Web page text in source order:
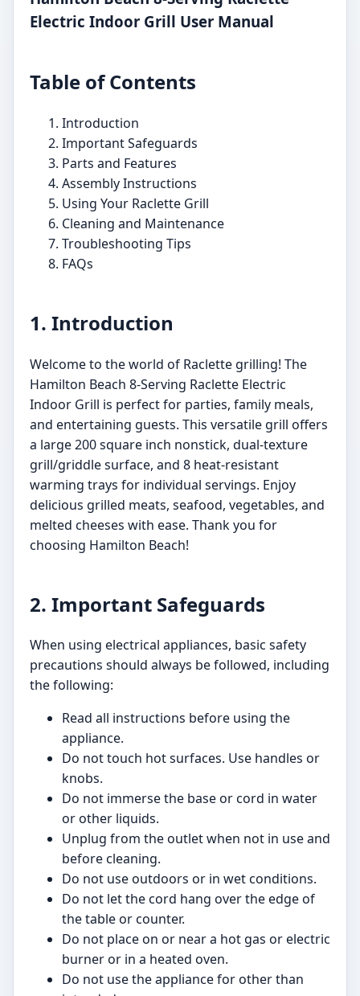
Electric Indoor Grill User Manual
Table of Contents
Introduction
Important Safeguards
Parts and Features
Assembly Instructions
Using Your Raclette Grill
Cleaning and Maintenance
Troubleshooting Tips
FAQs
1. Introduction
Welcome to the world of Raclette grilling! The
Hamilton Beach 8-Serving Raclette Electric
Indoor Grill is perfect for parties, family meals,
and entertaining guests. This versatile grill offers
a large 200 square inch nonstick, dual-texture
grill/griddle surface, and 8 heat-resistant
warming trays for individual servings. Enjoy
delicious grilled meats, seafood, vegetables, and
melted cheeses with ease. Thank you for
choosing Hamilton Beach!
2. Important Safeguards
When using electrical appliances, basic safety
precautions should always be followed, including
the following:
Read all instructions before using the
appliance.
Do not touch hot surfaces. Use handles or
knobs.
Do not immerse the base or cord in water
or other liquids.
Unplug from the outlet when not in use and
before cleaning.
Do not use outdoors or in wet conditions.
Do not let the cord hang over the edge of
the table or counter.
Do not place on or near a hot gas or electric
burner or in a heated oven.
Do not use the appliance for other than